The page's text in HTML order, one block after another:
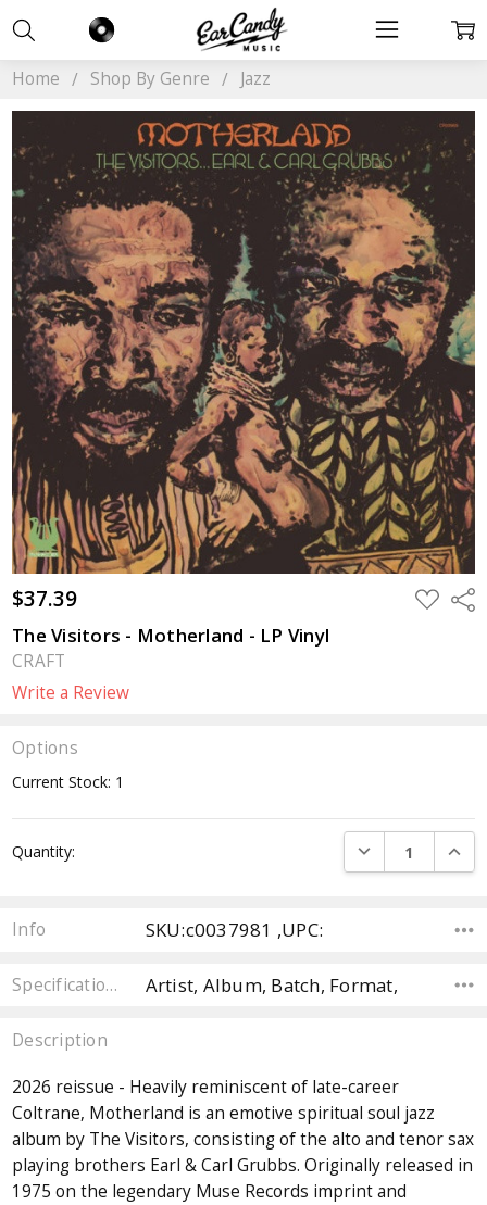
Home Shop By Genre Jazz
$37.39 ADD
TO
The Visitors - Motherland - LP Vinyl
CRAFT
Write a Review
Options
Current Stock: 1
Quantity: DECREASE
Info SKU:c0037981 ,UPC:
Specifications Artist, Album, Batch, Format,
Description
2026 reissue - Heavily reminiscent of late-career
Coltrane, Motherland is an emotive spiritual soul jazz
album by The Visitors, consisting of the alto and tenor sax
playing brothers Earl & Carl Grubbs. Originally released in
1975 on the legendary Muse Records imprint and